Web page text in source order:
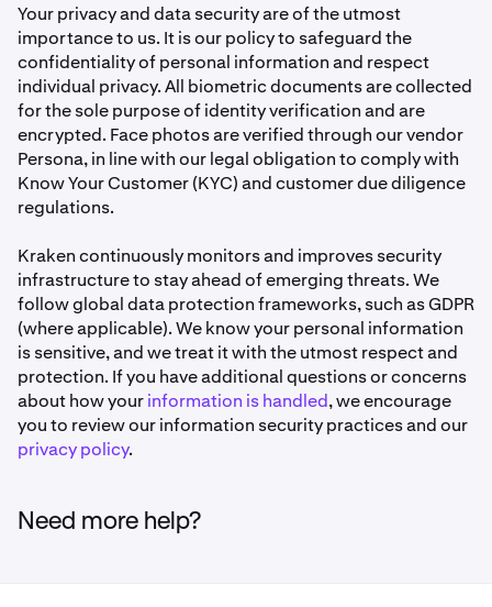
Your privacy and data security are of the utmost
importance to us. It is our policy to safeguard the
confidentiality of personal information and respect
individual privacy. All biometric documents are collected
for the sole purpose of identity verification and are
encrypted. Face photos are verified through our vendor
Persona, in line with our legal obligation to comply with
Know Your Customer (KYC) and customer due diligence
regulations.
Kraken continuously monitors and improves security
infrastructure to stay ahead of emerging threats. We
follow global data protection frameworks, such as GDPR
(where applicable). We know your personal information
is sensitive, and we treat it with the utmost respect and
protection. If you have additional questions or concerns
about how yourinformation is handled, we encourage
you to review our information security practices and our
privacy policy.
Need more help?